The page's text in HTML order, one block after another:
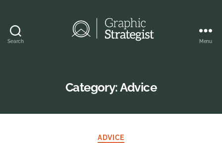
Search Menu
Category:Advice
Categories
ADVICE